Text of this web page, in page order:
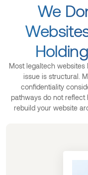
We
Most legaltech
issue is structural.
confidentiality
pathways do not reflect
rebuild your website